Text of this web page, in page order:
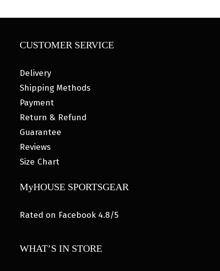
CUSTOMER SERVICE
Delivery
Shipping Methods
Payment
Return & Refund
Guarantee
Reviews
Size Chart
MyHOUSE SPORTSGEAR
Rated on Facebook 4.8/5
WHAT’S IN STORE